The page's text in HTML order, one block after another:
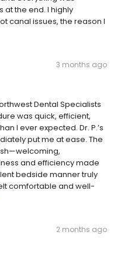
at the end. I highly
canal issues, the reason I
3 months ago
Dental Specialists
was quick, efficient,
I ever expected. Dr. P.’s
put me at ease. The
and efficiency made
bedside manner truly
comfortable and well-
2 months ago